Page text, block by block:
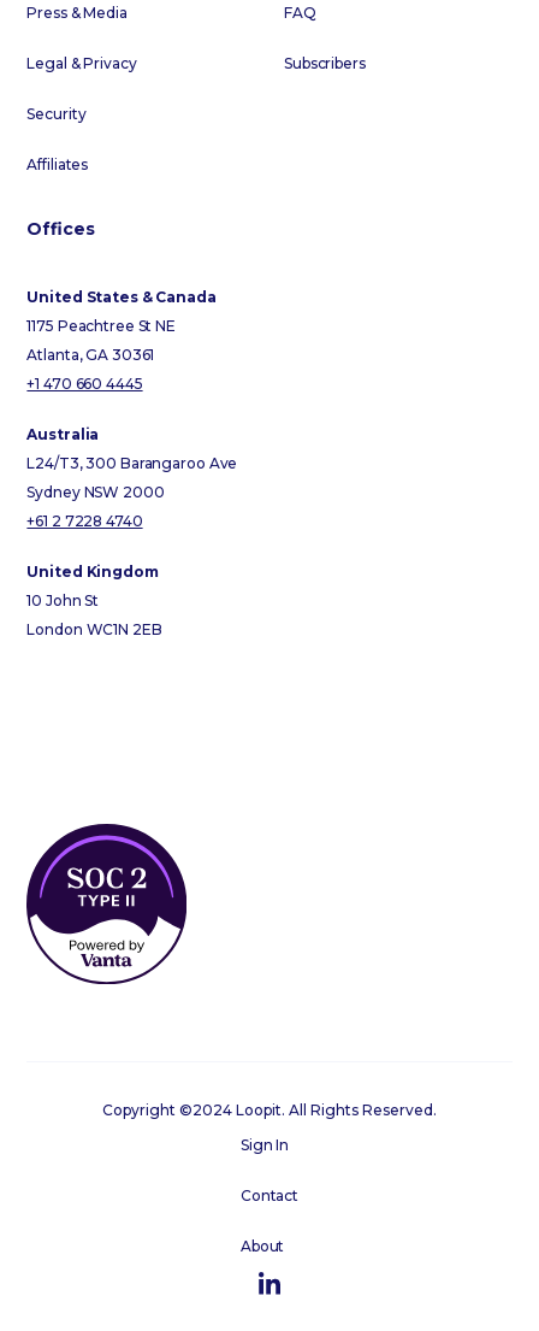
Press & Media
Legal & Privacy
Security
Affiliates
FAQ
Subscribers
Offices
United States & Canada
1175 Peachtree St NE
Atlanta, GA 30361
+1 470 660 4445
Australia
L24/T3, 300 Barangaroo Ave
Sydney NSW 2000
+61 2 7228 4740
United Kingdom
10 John St
London WC1N 2EB
Copyright ©2024 Loopit. All Rights Reserved.
Sign In
Contact
About